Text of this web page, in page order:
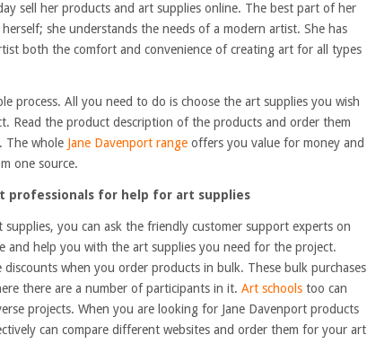
sell her products and art supplies online. The best part of her
she understands the needs of a modern artist. She has
both the comfort and convenience of creating art for all types
process. All you need to do is choose the art supplies you wish
Read the product description of the products and order them
The whole Jane Davenport range offers you value for money and
one source.
professionals for help for art supplies
you can ask the friendly customer support experts on
and help you with the art supplies you need for the project.
when you order products in bulk. These bulk purchases
there are a number of participants in it. Art schools too can
projects. When you are looking for Jane Davenport products
can compare different websites and order them for your art